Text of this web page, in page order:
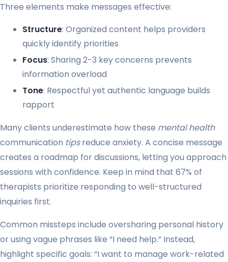
Three elements make messages effective:
Structure: Organized content helps providers
quickly identify priorities
Focus: Sharing 2-3 key concerns prevents
information overload
Tone: Respectful yet authentic language builds
rapport
Many clients underestimate how these mental health
communication tipsreduce anxiety. A concise message
creates a roadmap for discussions, letting you approach
sessions with confidence. Keep in mind that 67% of
therapists prioritize responding to well-structured
inquiries first.
Common missteps include oversharing personal history
or using vague phrases like “I need help.” Instead,
highlight specific goals: “I want to manage work-related